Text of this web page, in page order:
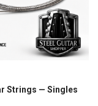
Strings — Singles